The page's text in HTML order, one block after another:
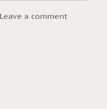
a comment